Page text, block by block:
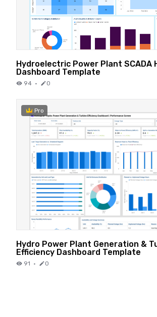
Hydroelectric Power Plant SCADA
Dashboard Template
94 · 0
Pro
Hydro Power Plant Generation &
Efficiency Dashboard Template
91 · 0